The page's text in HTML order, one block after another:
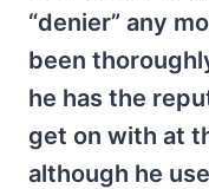
“denier” any
been
he has the
get on with at
although he